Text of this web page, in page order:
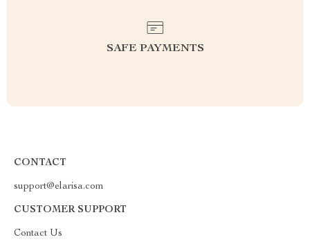
SAFE PAYMENTS
CONTACT
support@elarisa.com
CUSTOMER SUPPORT
Contact Us